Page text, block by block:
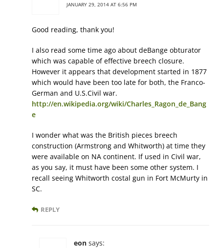
JANUARY 29, 2014 AT 6:56 PM
Good reading, thank you!
I also read some time ago about deBange obturator
which was capable of effective breech closure.
However it appears that development started in 1877
which would have been too late for both, the Franco-
German and U.S.Civil war.
http://en.wikipedia.org/wiki/Charles_Ragon_de_Bang
e
I wonder what was the British pieces breech
construction (Armstrong and Whitworth) at time they
were available on NA continent. If used in Civil war,
as you say, it must have been some other system. I
recall seeing Whitworth costal gun in Fort McMurty in
SC.
REPLY
eon says: